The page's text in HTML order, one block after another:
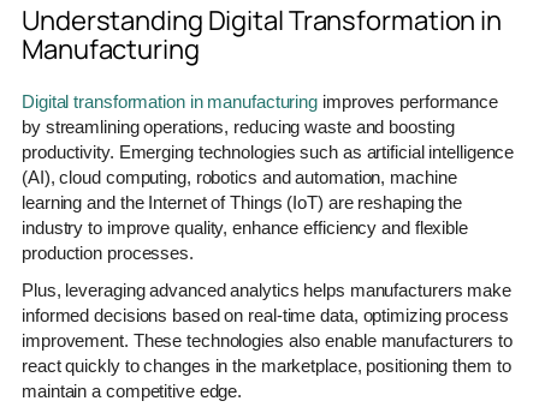
Understanding Digital Transformation in
Manufacturing
Digital transformation in manufacturing improves performance
by streamlining operations, reducing waste and boosting
productivity. Emerging technologies such as artificial intelligence
(AI), cloud computing, robotics and automation, machine
learning and the Internet of Things (IoT) are reshaping the
industry to improve quality, enhance efficiency and flexible
production processes.
Plus, leveraging advanced analytics helps manufacturers make
informed decisions based on real-time data, optimizing process
improvement. These technologies also enable manufacturers to
react quickly to changes in the marketplace, positioning them to
maintain a competitive edge.